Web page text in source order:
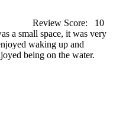
Review Score:
10
a small space, it was very
waking up and
being on the water.